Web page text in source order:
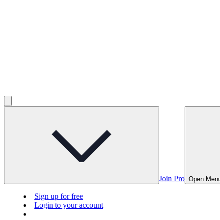
Join Pro Open
Sign up for free
Login to your account